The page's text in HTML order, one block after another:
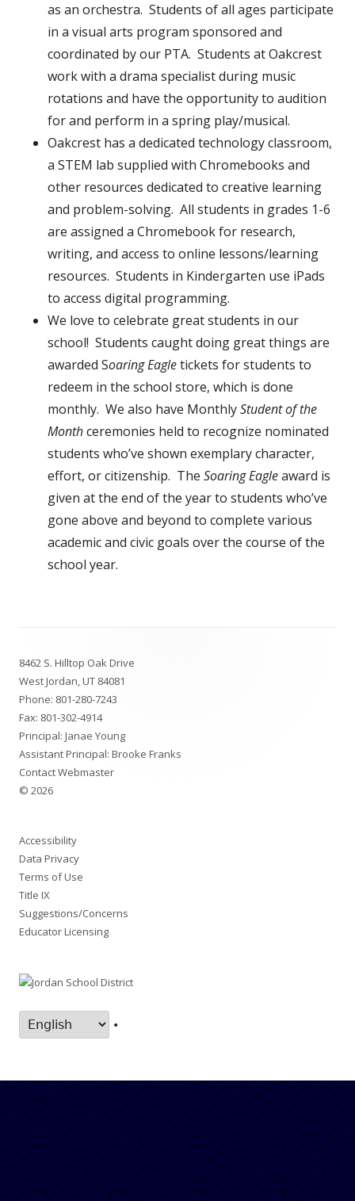
as an orchestra. Students of all ages participate
in a visual arts program sponsored and
coordinated by our PTA. Students at Oakcrest
work with a drama specialist during music
rotations and have the opportunity to audition
for and perform in a spring play/musical.
Oakcrest has a dedicated technology classroom,
a STEM lab supplied with Chromebooks and
other resources dedicated to creative learning
and problem-solving. All students in grades 1-6
are assigned a Chromebook for research,
writing, and access to online lessons/learning
resources. Students in Kindergarten use iPads
to access digital programming.
We love to celebrate great students in our
school! Students caught doing great things are
awarded Soaring Eagletickets for students to
redeem in the school store, which is done
monthly. We also have MonthlyStudent of the
Monthceremonies held to recognize nominated
students who’ve shown exemplary character,
effort, or citizenship. The Soaring Eagleaward is
given at the end of the year to students who’ve
gone above and beyond to complete various
academic and civic goals over the course of the
school year.
Content
8462 S. Hilltop Oak Drive
West Jordan, UT 84081
Phone: 801-280-7243
Fax: 801-302-4914
Principal: Janae Young
Assistant Principal: Brooke Franks
Contact Webmaster
© 2026
Accessibility
Data Privacy
Terms of Use
Title IX
Suggestions/Concerns
Educator Licensing
•